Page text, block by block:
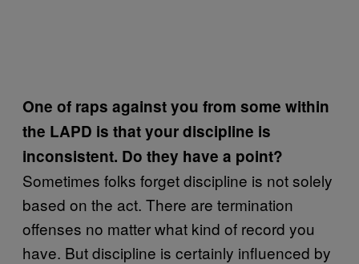
One of raps against you from some within
the LAPD is that your discipline is
inconsistent. Do they have a point?
Sometimes folks forget discipline is not solely
based on the act. There are termination
offenses no matter what kind of record you
have. But discipline is certainly influenced by